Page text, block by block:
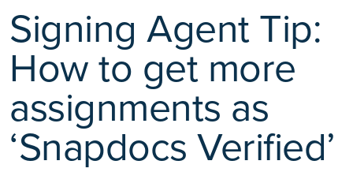
Signing Agent Tip:
How to get more
assignments as
‘Snapdocs Verified’